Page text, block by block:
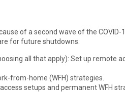
of a second wave of the
for future shutdowns.
all that apply): Set up remote
from-home (WFH) strategies.
setups and permanent WFH